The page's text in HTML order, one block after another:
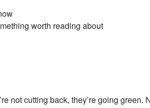
worth reading about
not cutting back, they’re going green.